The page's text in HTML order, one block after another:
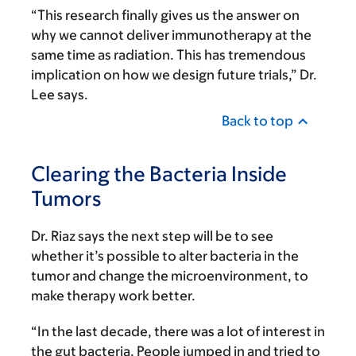
“This research finally gives us the answer on
why we cannot deliver immunotherapy at the
same time as radiation. This has tremendous
implication on how we design future trials,” Dr.
Lee says.
Back to top
Clearing the Bacteria Inside
Tumors
Dr. Riaz says the next step will be to see
whether it’s possible to alter bacteria in the
tumor and change the microenvironment, to
make therapy work better.
“In the last decade, there was a lot of interest in
the gut bacteria. People jumped in and tried to